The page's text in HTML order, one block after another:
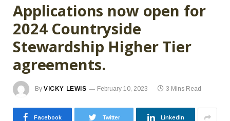
Applications now open for
2024 Countryside
Stewardship Higher Tier
agreements.
By VICKY LEWIS February 10, 2023 3 Mins Read
Facebook Twitter LinkedIn